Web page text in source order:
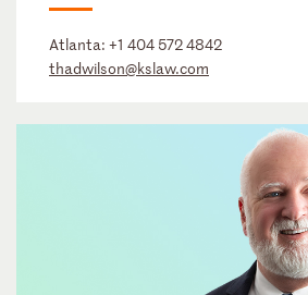
Atlanta: +1 404 572 4842
thadwilson@kslaw.com